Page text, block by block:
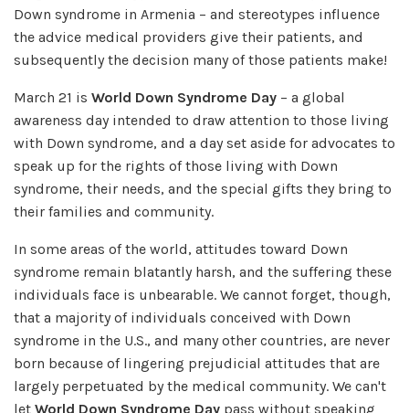
Down syndrome in Armenia – and stereotypes influence
the advice medical providers give their patients, and
subsequently the decision many of those patients make!
March 21 is World Down Syndrome Day – a global
awareness day intended to draw attention to those living
with Down syndrome, and a day set aside for advocates to
speak up for the rights of those living with Down
syndrome, their needs, and the special gifts they bring to
their families and community.
In some areas of the world, attitudes toward Down
syndrome remain blatantly harsh, and the suffering these
individuals face is unbearable. We cannot forget, though,
that a majority of individuals conceived with Down
syndrome in the U.S., and many other countries, are never
born because of lingering prejudicial attitudes that are
largely perpetuated by the medical community. We can't
let World Down Syndrome Day pass without speaking